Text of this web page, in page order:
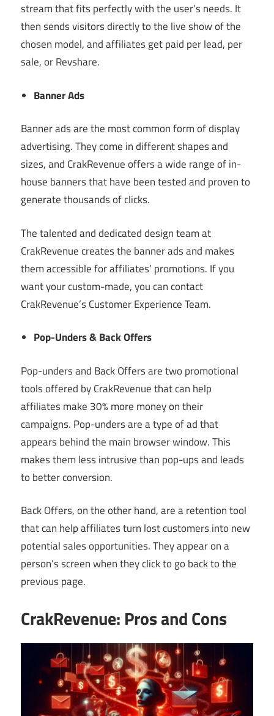
stream that fits perfectly with the user’s needs. It
then sends visitors directly to the live show of the
chosen model, and affiliates get paid per lead, per
sale, or Revshare.
Banner Ads
Banner ads are the most common form of display
advertising. They come in different shapes and
sizes, and CrakRevenue offers a wide range of in-
house banners that have been tested and proven to
generate thousands of clicks.
The talented and dedicated design team at
CrakRevenue creates the banner ads and makes
them accessible for affiliates’ promotions. If you
want your custom-made, you can contact
CrakRevenue’s Customer Experience Team.
Pop-Unders & Back Offers
Pop-unders and Back Offers are two promotional
tools offered by CrakRevenue that can help
affiliates make 30% more money on their
campaigns. Pop-unders are a type of ad that
appears behind the main browser window. This
makes them less intrusive than pop-ups and leads
to better conversion.
Back Offers, on the other hand, are a retention tool
that can help affiliates turn lost customers into new
potential sales opportunities. They appear on a
person’s screen when they click to go back to the
previous page.
CrakRevenue: Pros and Cons